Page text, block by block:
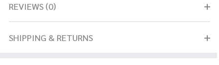
REVIEWS (0)
SHIPPING & RETURNS